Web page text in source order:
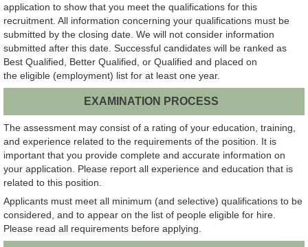
application to show that you meet the qualifications for this
recruitment. All information concerning your qualifications must be
submitted by the closing date. We will not consider information
submitted after this date. Successful candidates will be ranked as
Best Qualified, Better Qualified, or Qualified and placed on
the eligible (employment) list for at least one year.
EXAMINATION PROCESS
The assessment may consist of a rating of your education, training,
and experience related to the requirements of the position. It is
important that you provide complete and accurate information on
your application. Please report all experience and education that is
related to this position.
Applicants must meet all minimum (and selective) qualifications to be
considered, and to appear on the list of people eligible for hire.
Please read all requirements before applying.